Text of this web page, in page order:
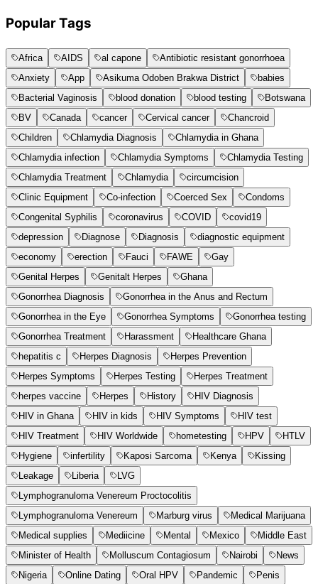
Popular Tags
Africa AIDS al capone
Antibiotic resistant gonorrhoea
Anxiety
App Asikuma Odoben Brakwa District
babies
Bacterial Vaginosis
blood donation blood testing
Botswana
BV
Canada cancer Cervical cancer
Chancroid
Children
Chlamydia Diagnosis
Chlamydia in Ghana
Chlamydia infection
Chlamydia Symptoms
Chlamydia Testing
Chlamydia Treatment
Chlamydia
circumcision
Clinic Equipment
Co-infection Coerced Sex
Condoms
Congenital Syphilis
coronavirus COVID
covid19
depression
Diagnose Diagnosis
diagnostic equipment
economy
erection Fauci FAWE
Gay
Genital Herpes
Genitalt Herpes
Ghana
Gonorrhea Diagnosis
Gonorrhea in the Anus and Rectum
Gonorrhea in the Eye
Gonorrhea Symptoms
Gonorrhea testing
Gonorrhea Treatment
Harassment
Healthcare Ghana
hepatitis c
Herpes Diagnosis
Herpes Prevention
Herpes Symptoms
Herpes Testing
Herpes Treatment
herpes vaccine
Herpes History
HIV Diagnosis
HIV in Ghana
HIV in kids HIV Symptoms
HIV test
HIV Treatment
HIV Worldwide hometesting HPV
HTLV
Hygiene
infertility Kaposi Sarcoma Kenya
Kissing
Leakage
Liberia
LVG
Lymphogranuloma Venereum Proctocolitis
Lymphogranuloma Venereum
Marburg virus
Medical Marijuana
Medical supplies
Mediicine Mental Mexico
Middle East
Minister of Health
Molluscum Contagiosum Nairobi
News
Nigeria
Online Dating Oral HPV Pandemic
Penis